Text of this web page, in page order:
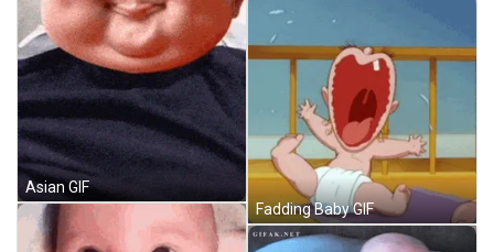
Asian GIF
Fadding Baby GIF